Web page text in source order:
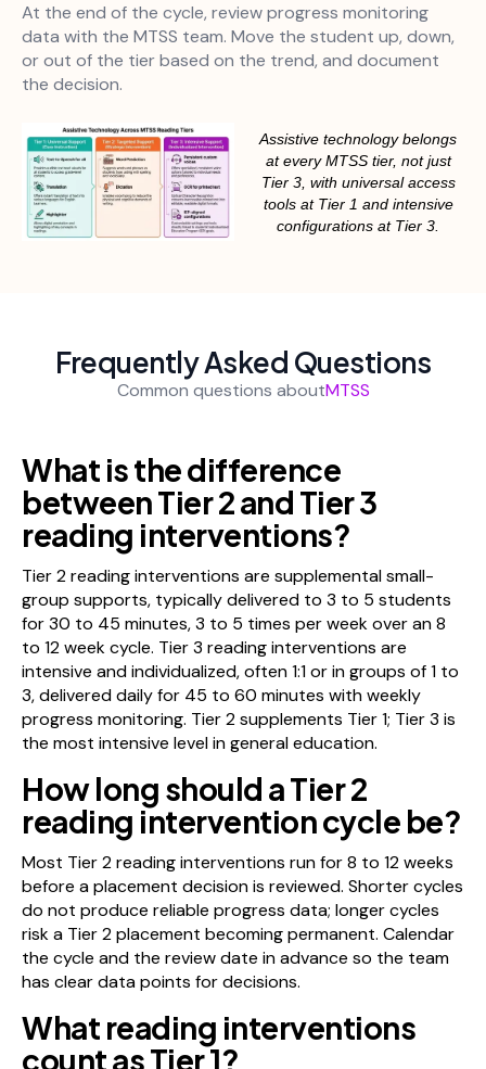
At the end of the cycle, review progress monitoring
data with the MTSS team. Move the student up, down,
or out of the tier based on the trend, and document
the decision.
Assistive technology belongs
at every MTSS tier, not just
Tier 3, with universal access
tools at Tier 1 and intensive
configurations at Tier 3.
Frequently Asked Questions
Common questions aboutMTSS
What is the difference
between Tier 2 and Tier 3
reading interventions?
Tier 2 reading interventions are supplemental small-
group supports, typically delivered to 3 to 5 students
for 30 to 45 minutes, 3 to 5 times per week over an 8
to 12 week cycle. Tier 3 reading interventions are
intensive and individualized, often 1:1 or in groups of 1 to
3, delivered daily for 45 to 60 minutes with weekly
progress monitoring. Tier 2 supplements Tier 1; Tier 3 is
the most intensive level in general education.
How long should a Tier 2
reading intervention cycle be?
Most Tier 2 reading interventions run for 8 to 12 weeks
before a placement decision is reviewed. Shorter cycles
do not produce reliable progress data; longer cycles
risk a Tier 2 placement becoming permanent. Calendar
the cycle and the review date in advance so the team
has clear data points for decisions.
What reading interventions
count as Tier 1?